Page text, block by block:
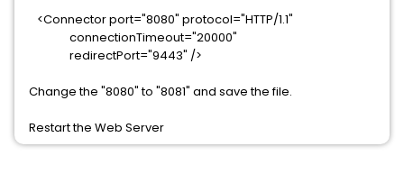
<Connector port="8080" protocol="HTTP/1.1"
connectionTimeout="20000"
redirectPort="9443" />
Change the "8080" to "8081" and save the file.
Restart the Web Server